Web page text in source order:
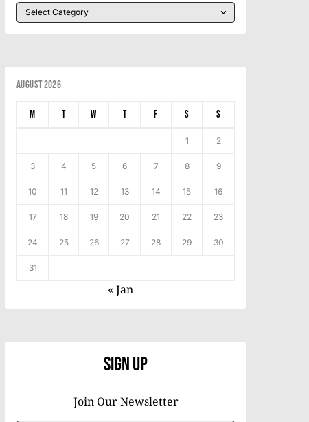
August 2026
M T W T F S S
1 2
3 4 5 6 7 8 9
10 11 12 13 14 15 16
17 18 19 20 21 22 23
24 25 26 27 28 29 30
31
« Jan
Sign Up
Join Our Newsletter